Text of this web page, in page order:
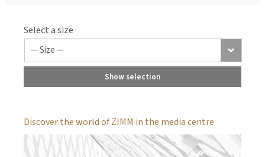
Select a size
Show selection
Discover the world of ZIMM in the media centre